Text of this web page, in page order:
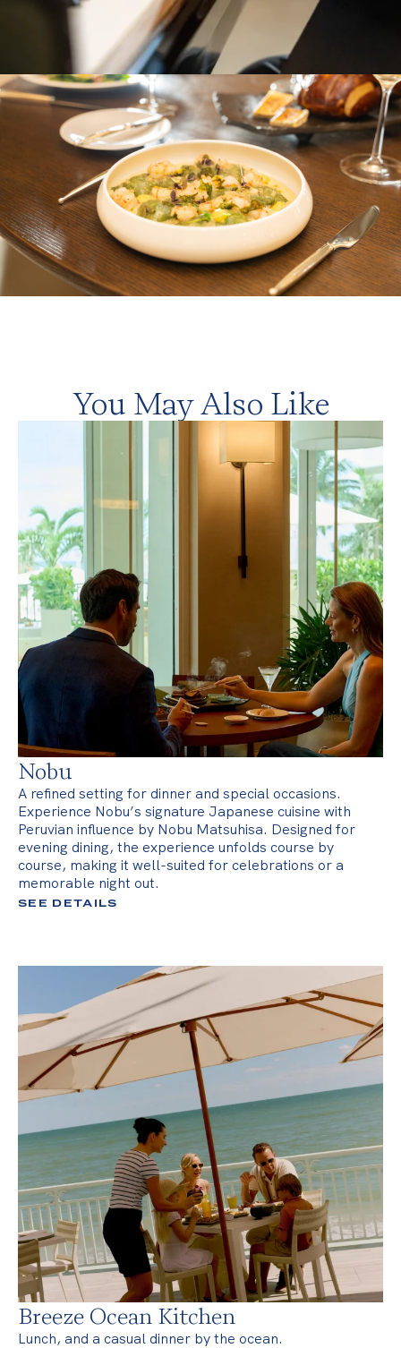
You May Also Like
Nobu
A refined setting for dinner and special occasions.
Experience Nobu’s signature Japanese cuisine with
Peruvian influence by Nobu Matsuhisa. Designed for
evening dining, the experience unfolds course by
course, making it well-suited for celebrations or a
memorable night out.
SEE DETAILS
Breeze Ocean Kitchen
Lunch, and a casual dinner by the ocean.